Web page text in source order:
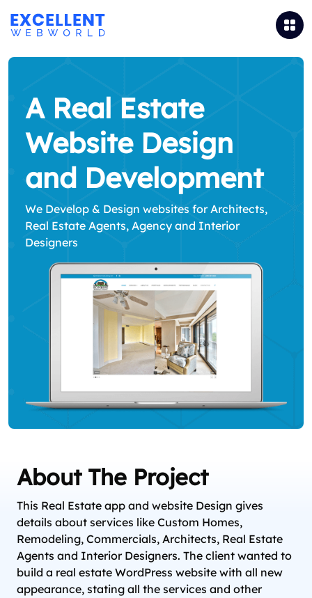
A Real Estate
Website Design
and Development
We Develop & Design websites for Architects,
Real Estate Agents, Agency and Interior
Designers
About The Project
This Real Estate app and website Design gives
details about services like Custom Homes,
Remodeling, Commercials, Architects, Real Estate
Agents and Interior Designers. The client wanted to
build a real estate WordPress website with all new
appearance, stating all the services and other